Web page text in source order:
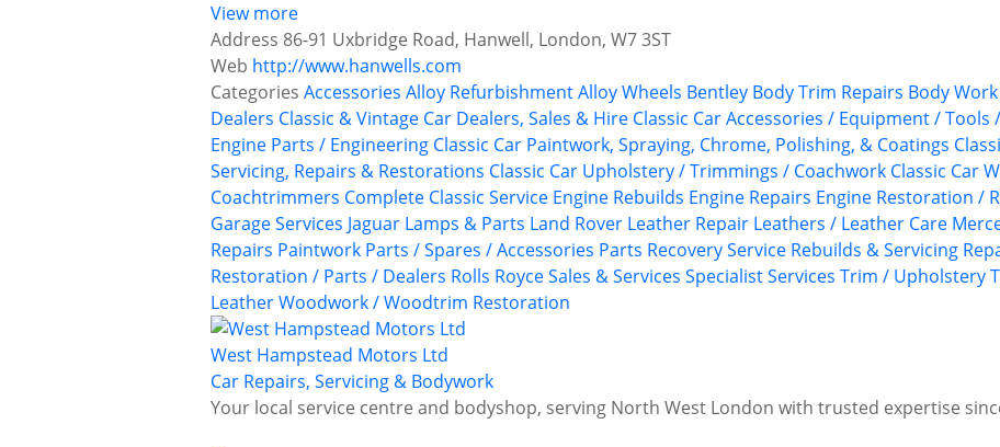
View more
Address 86-91 Uxbridge Road, Hanwell, London, W7 3ST
Web http://www.hanwells.com
Categories Accessories Alloy RefurbishmentAlloy Wheels Bentley Body Trim Repairs Body
Dealers Classic & Vintage Car Dealers, Sales & Hire Classic Car Accessories / Equipment / Tools
Engine Parts / Engineering Classic Car Paintwork, Spraying, Chrome, Polishing, & Coatings
Servicing, Repairs & Restorations Classic Car Upholstery / Trimmings / Coachwork Classic Car
Coachtrimmers Complete Classic Service Engine Rebuilds Engine Repairs Engine Restoration /
Garage Services Jaguar Lamps & Parts Land Rover Leather Repair Leathers / Leather Care
Repairs Paintwork Parts / Spares / Accessories Parts Recovery Service Rebuilds & Servicing
Restoration / Parts / Dealers Rolls RoyceSales & Services Specialist Services Trim / Upholstery
LeatherWoodwork / Woodtrim Restoration
West Hampstead Motors Ltd
Car Repairs, Servicing & Bodywork
Your local service centre and bodyshop, serving North West London with trusted expertise